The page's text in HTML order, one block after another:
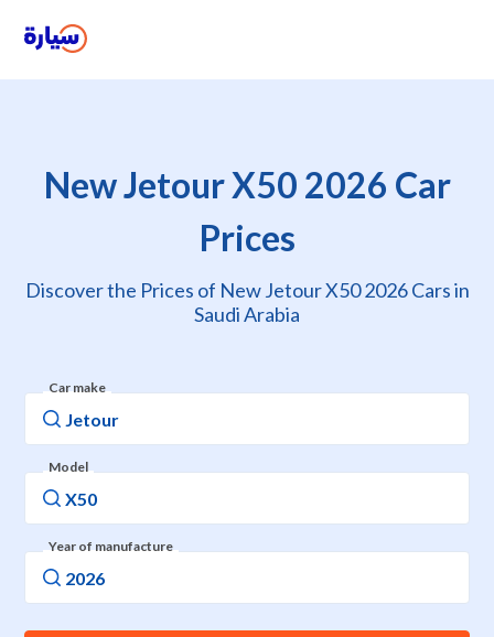
New Jetour X50 2026 Car
Prices
Discover the Prices of New Jetour X50 2026 Cars in
Saudi Arabia
Car make
Model
Year of manufacture